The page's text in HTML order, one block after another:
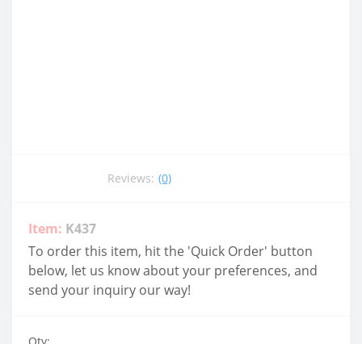
Reviews: (0)
Item: K437
To order this item, hit the 'Quick Order' button
below, let us know about your preferences, and
send your inquiry our way!